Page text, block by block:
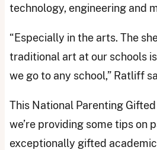
technology, engineering and
“Especially in the arts. The
traditional art at our schools
we go to any school,” Ratliff
This National Parenting
we’re providing some tips on
exceptionally gifted